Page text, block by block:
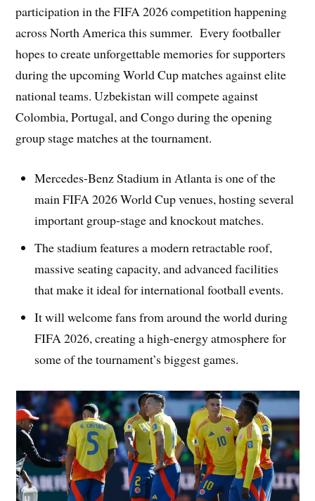
participation in the FIFA 2026 competition happening
across North America this summer. Every footballer
hopes to create unforgettable memories for supporters
during the upcoming World Cup matches against elite
national teams. Uzbekistan will compete against
Colombia, Portugal, and Congo during the opening
group stage matches at the tournament.
Mercedes-Benz Stadium in Atlanta is one of the
main FIFA 2026 World Cup venues, hosting several
important group-stage and knockout matches.
The stadium features a modern retractable roof,
massive seating capacity, and advanced facilities
that make it ideal for international football events.
It will welcome fans from around the world during
FIFA 2026, creating a high-energy atmosphere for
some of the tournament’s biggest games.